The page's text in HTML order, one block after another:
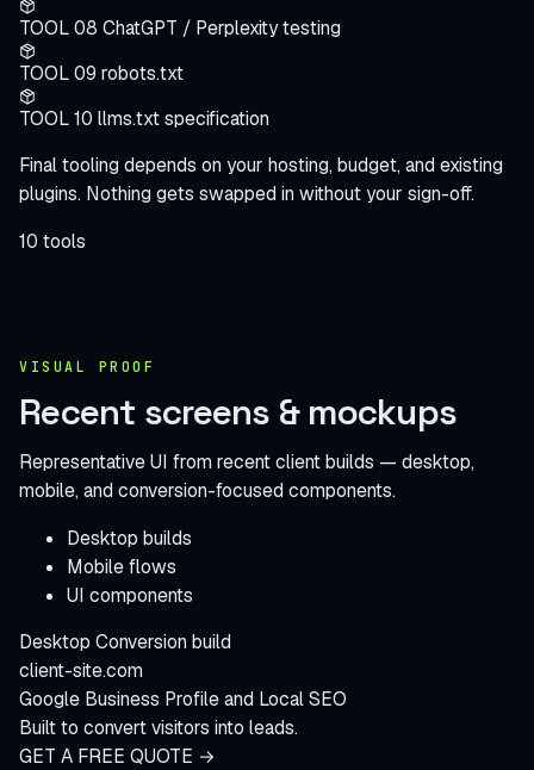
TOOL 08 ChatGPT / Perplexity testing
TOOL 09 robots.txt
TOOL 10 llms.txt specification
Final tooling depends on your hosting, budget, and existing
plugins. Nothing gets swapped in without your sign-off.
10 tools
VISUAL PROOF
Recent screens & mockups
Representative UI from recent client builds — desktop,
mobile, and conversion-focused components.
Desktop builds
Mobile flows
UI components
Desktop Conversion build
client-site.com
Google Business Profile and Local SEO
Built to convert visitors into leads.
GET A FREE QUOTE →